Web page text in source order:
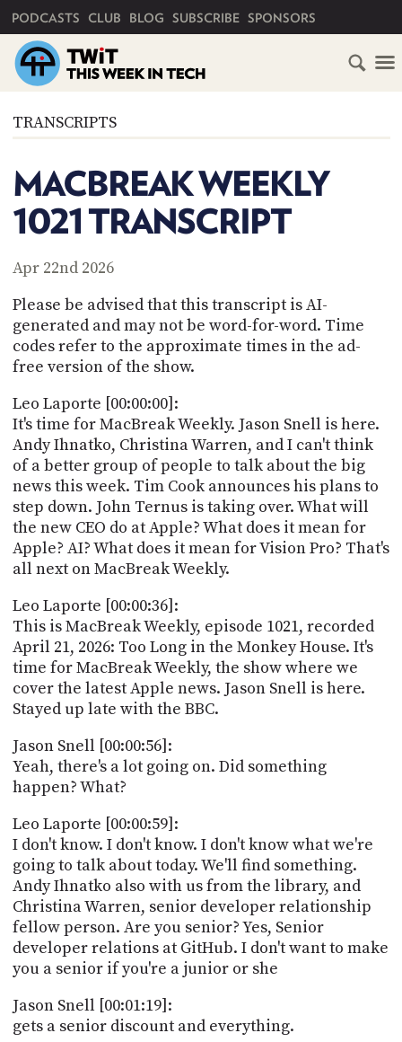
PODCASTS CLUB BLOG SUBSCRIBE SPONSORS
TRANSCRIPTS
MACBREAK WEEKLY
1021 TRANSCRIPT
Apr 22nd 2026
Please be advised that this transcript is AI-
generated and may not be word-for-word. Time
codes refer to the approximate times in the ad-
free version of the show.
Leo Laporte [00:00:00]:
It's time for MacBreak Weekly. Jason Snell is here.
Andy Ihnatko, Christina Warren, and I can't think
of a better group of people to talk about the big
news this week. Tim Cook announces his plans to
step down. John Ternus is taking over. What will
the new CEO do at Apple? What does it mean for
Apple? AI? What does it mean for Vision Pro? That's
all next on MacBreak Weekly.
Leo Laporte [00:00:36]:
This is MacBreak Weekly, episode 1021, recorded
April 21, 2026: Too Long in the Monkey House. It's
time for MacBreak Weekly, the show where we
cover the latest Apple news. Jason Snell is here.
Stayed up late with the BBC.
Jason Snell [00:00:56]:
Yeah, there's a lot going on. Did something
happen? What?
Leo Laporte [00:00:59]:
I don't know. I don't know. I don't know what we're
going to talk about today. We'll find something.
Andy Ihnatko also with us from the library, and
Christina Warren, senior developer relationship
fellow person. Are you senior? Yes, Senior
developer relations at GitHub. I don't want to make
you a senior if you're a junior or she
Jason Snell [00:01:19]:
gets a senior discount and everything.
HOME
SUBSCRIBE
CLUB
ABOUT
CLUB
TWIT
FAQ
ACCESS
ACCOUNT
MEMBERS-
ONLY
PODCASTS
UPDATE
PAYMENT
METHOD
CONNECT
TO
DISCORD
TWIT
BLOG
POSTS
ADVERTISE
SPONSORS
STORE
PEOPLE
ABOUT
WHAT
IS
TWIT.TV
AND
API
TIP
JAR
PARTNERS
SOCIAL
CONTACT
US